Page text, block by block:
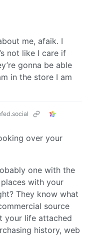
me, afaik. I
not like I care if
gonna be able
in the store I am
over your
one with the
with your
They know what
source
your life attached
history, web